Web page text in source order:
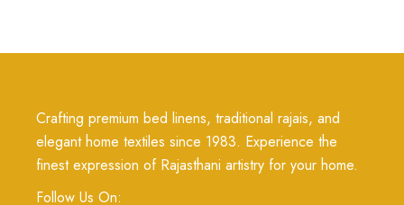
Crafting premium bed linens, traditional rajais, and
elegant home textiles since 1983. Experience the
finest expression of Rajasthani artistry for your home.
Follow Us On: